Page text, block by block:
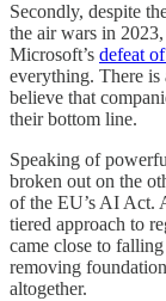
Secondly, despite
the air wars in
Microsoft’s defeat
everything. There
believe that
their bottom line.
Speaking of
broken out on the
of the EU’s AI Act.
tiered approach to
came close to
removing
altogether.